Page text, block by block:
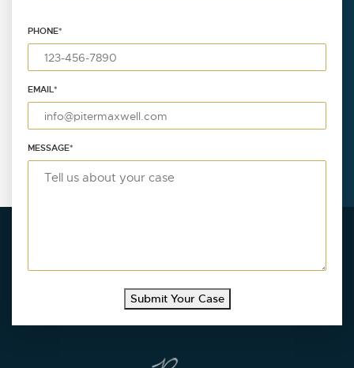
PHONE*
EMAIL*
MESSAGE*
Submit Your Case